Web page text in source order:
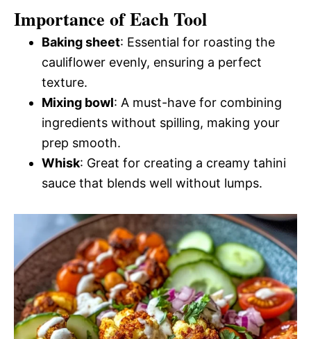
Importance of Each Tool
Baking sheet: Essential for roasting the
cauliflower evenly, ensuring a perfect
texture.
Mixing bowl: A must-have for combining
ingredients without spilling, making your
prep smooth.
Whisk: Great for creating a creamy tahini
sauce that blends well without lumps.